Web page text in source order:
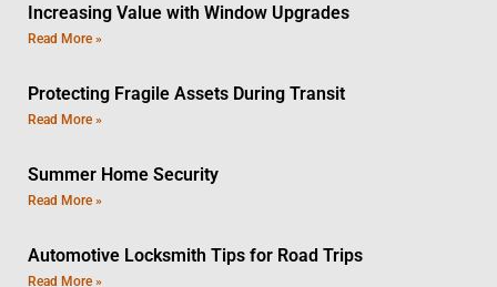
Increasing Value with Window Upgrades
Read More »
Protecting Fragile Assets During Transit
Read More »
Summer Home Security
Read More »
Automotive Locksmith Tips for Road Trips
Read More »